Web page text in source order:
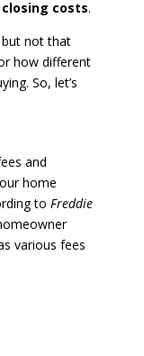
closing costs.
but not that
how different
So, let’s
and
home
to Freddie
various fees